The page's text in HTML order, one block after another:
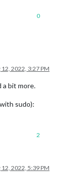
0
12, 2022, 3:27 PM
a bit more.
sudo):
2
12, 2022, 5:39 PM